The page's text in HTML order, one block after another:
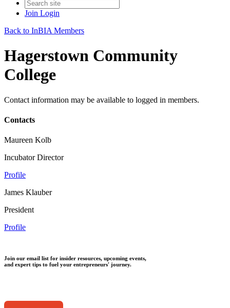
Join Login
Back to InBIA Members
Hagerstown Community
College
Contact information may be available to logged in members.
Contacts
Maureen Kolb
Incubator Director
Profile
James Klauber
President
Profile
Join our email list for insider resources, upcoming events,
and expert tips to fuel your entrepreneurs' journey.